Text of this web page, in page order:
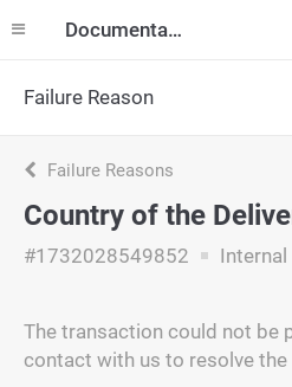
Documentation
Failure Reason
Failure Reasons
#1732028549852 Internal
The transaction could not be
contact with us to resolve the